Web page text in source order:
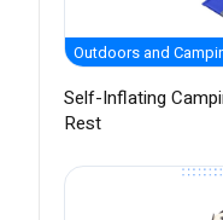
Outdoors and
Self-Inflating
Rest